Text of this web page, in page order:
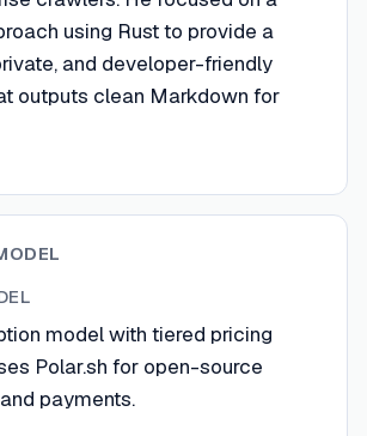
using Rust to provide a
and developer-friendly
outputs clean Markdown for
model with tiered pricing
Polar.sh for open-source
payments.